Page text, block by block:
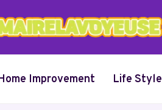
Improvement Life Style